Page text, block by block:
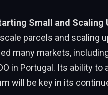
Small and Scaling
parcels and scaling
many markets,
will be key in its